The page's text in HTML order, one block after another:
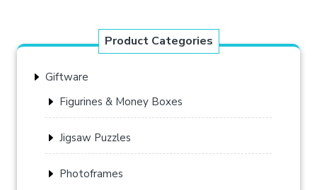
Product Categories
Giftware
Figurines & Money Boxes
Jigsaw Puzzles
Photoframes